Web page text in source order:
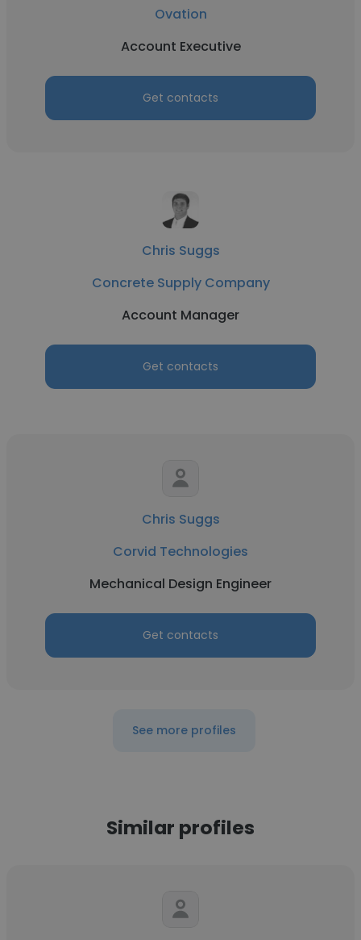
Ovation
Account Executive
Get contacts
Chris Suggs
Concrete Supply Company
Account Manager
Get contacts
Chris Suggs
Corvid Technologies
Mechanical Design Engineer
Get contacts
See more profiles
Similar profiles